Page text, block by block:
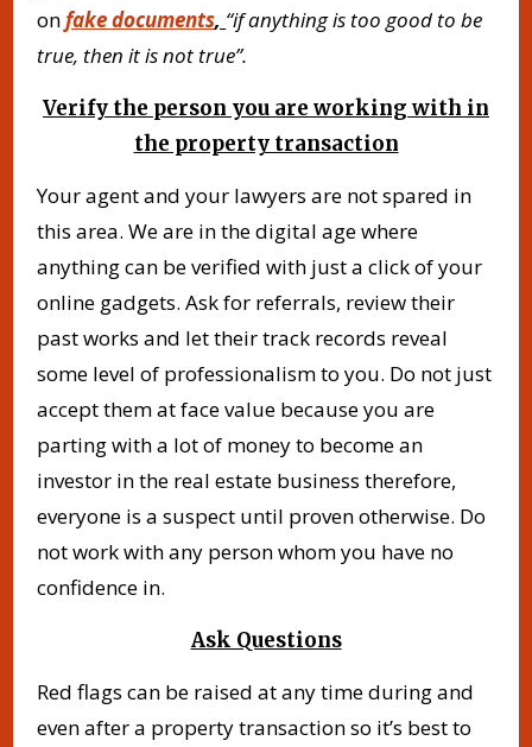
onfake documents, “if anything is too good to be
true, then it is not true”.
Verify the person you are working with in
the property transaction
Your agent and your lawyers are not spared in
this area. We are in the digital age where
anything can be verified with just a click of your
online gadgets. Ask for referrals, review their
past works and let their track records reveal
some level of professionalism to you. Do not just
accept them at face value because you are
parting with a lot of money to become an
investor in the real estate business therefore,
everyone is a suspect until proven otherwise. Do
not work with any person whom you have no
confidence in.
Ask Questions
Red flags can be raised at any time during and
even after a property transaction so it’s best to